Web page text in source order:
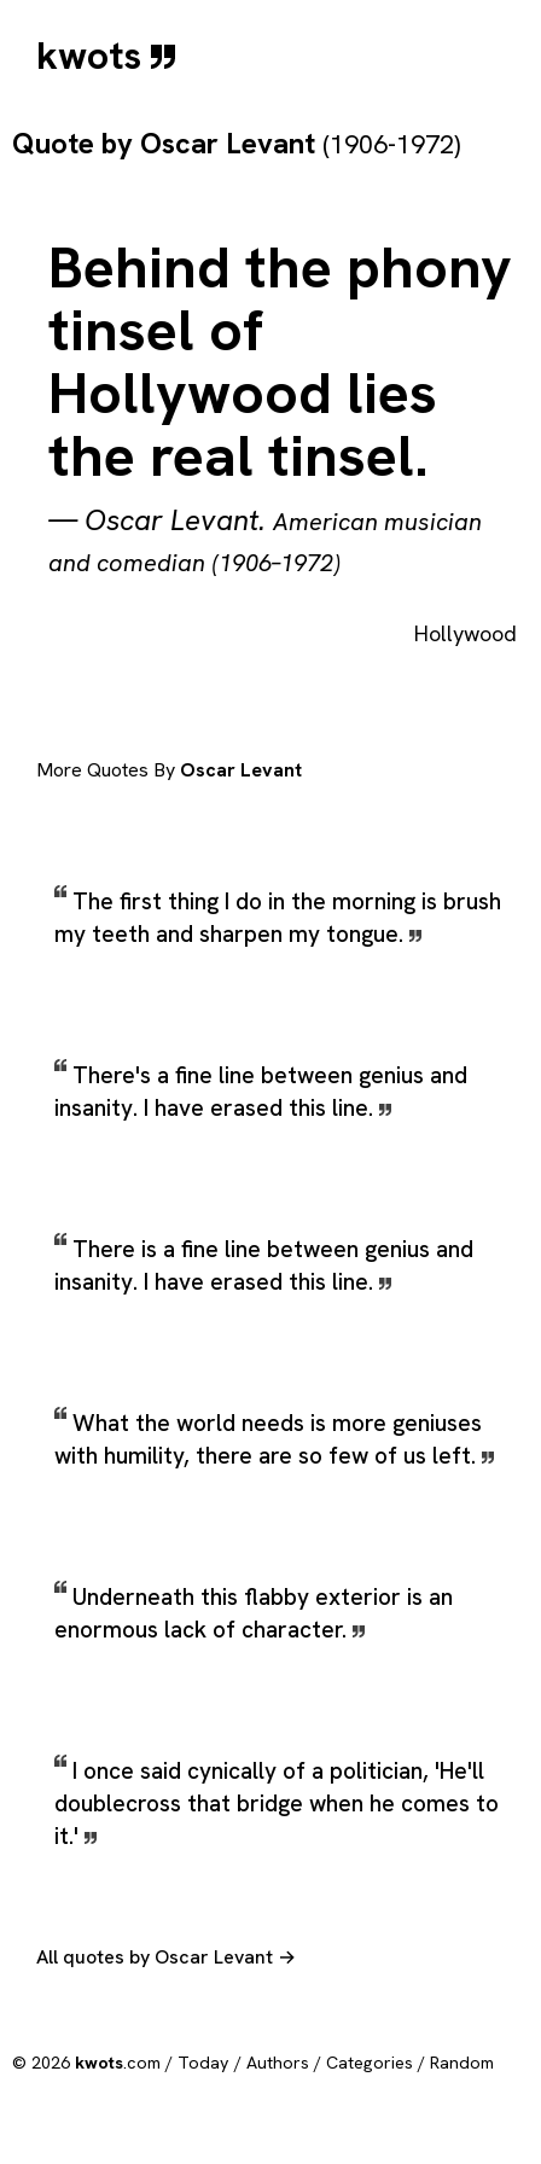
kwots
Quote by Oscar Levant (1906-1972)
Behind the phony
tinsel of
Hollywood lies
the real tinsel.
—Oscar Levant.American musician
and comedian (1906–1972)
Hollywood
More Quotes By Oscar Levant
The first thing I do in the morning is brush
my teeth and sharpen my tongue.
There's a fine line between genius and
insanity. I have erased this line.
There is a fine line between genius and
insanity. I have erased this line.
What the world needs is more geniuses
with humility, there are so few of us left.
Underneath this flabby exterior is an
enormous lack of character.
I once said cynically of a politician, 'He'll
doublecross that bridge when he comes to
it.'
All quotes by Oscar Levant →
© 2026 kwots.com / Today / Authors / Categories / Random